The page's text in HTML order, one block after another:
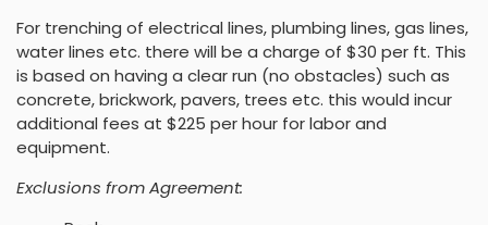
For trenching of electrical lines, plumbing lines, gas lines,
water lines etc. there will be a charge of $30 per ft. This
is based on having a clear run (no obstacles) such as
concrete, brickwork, pavers, trees etc. this would incur
additional fees at $225 per hour for labor and
equipment.
Exclusions from Agreement: